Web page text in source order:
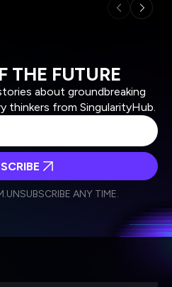
THE FUTURE
about groundbreaking
thinkers from SingularityHub.
Newsletter
Newsletter
with the company's
UNSUBSCRIBE ANY TIME.